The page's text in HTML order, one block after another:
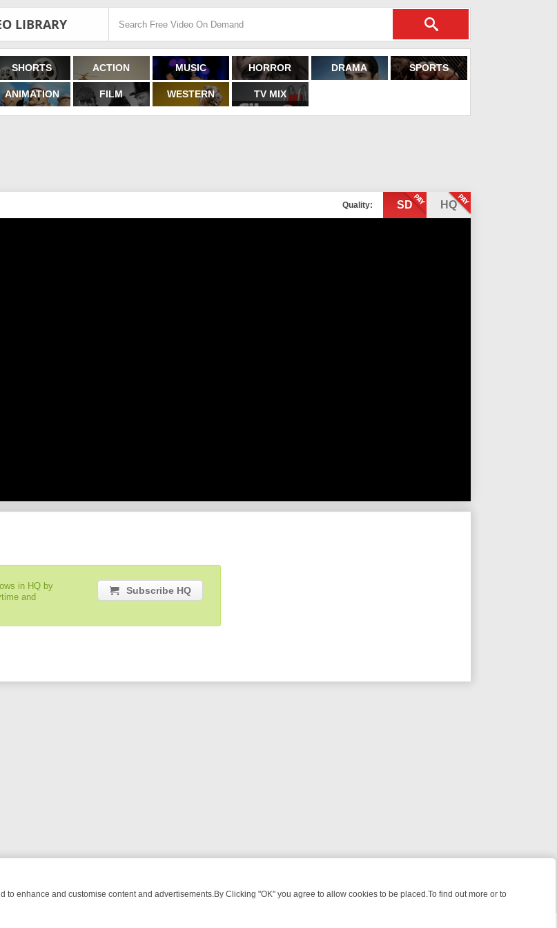
LIBRARY
SHORTS ACTION MUSIC HORROR DRAMA SPORTS
ANIMATION FILM WESTERN TV MIX
Quality: SD HQ
in HQ by
and
Subscribe HQ
enhance and customise content and advertisements.By Clicking "OK" you agree to allow cookies to be placed.To find out more or to